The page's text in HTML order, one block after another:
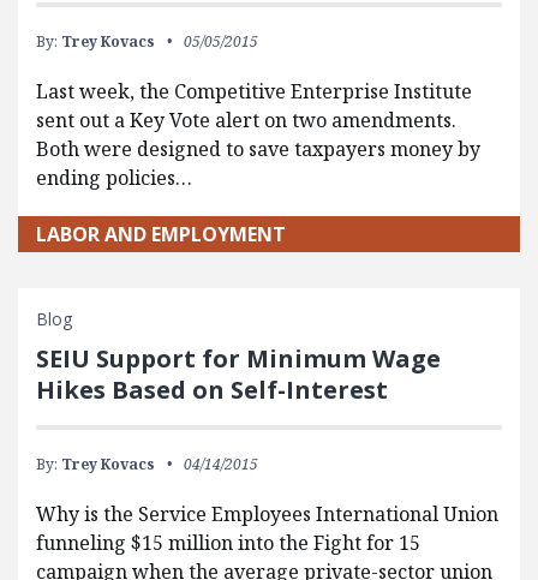
By: Trey Kovacs 05/05/2015
Last week, the Competitive Enterprise Institute
sent out a Key Vote alert on two amendments.
Both were designed to save taxpayers money by
ending policies…
LABOR AND EMPLOYMENT
Blog
SEIU Support for Minimum Wage
Hikes Based on Self-Interest
By: Trey Kovacs 04/14/2015
Why is the Service Employees International Union
funneling $15 million into the Fight for 15
campaign when the average private-sector union